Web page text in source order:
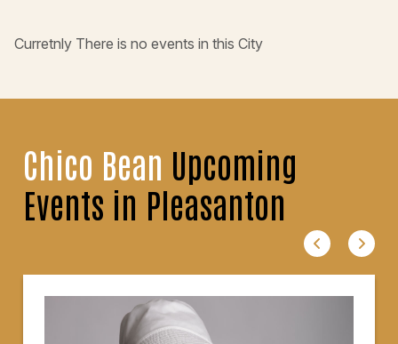
Curretnly There is no events in this City
Chico Bean Upcoming
Events in Pleasanton